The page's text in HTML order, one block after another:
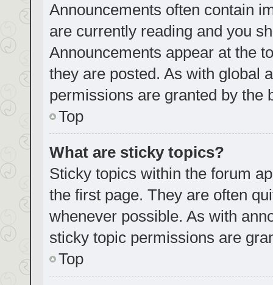
Announcements often contain
are currently reading and you
Announcements appear at the
they are posted. As with global
permissions are granted by the
Top
What are sticky topics?
Sticky topics within the forum
the first page. They are often
whenever possible. As with
sticky topic permissions are
Top